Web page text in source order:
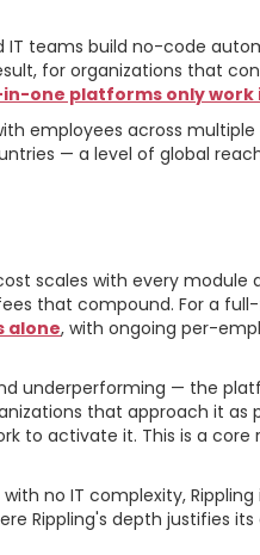
IT teams build no-code
for organizations that
one platforms only work
employees across
— a level of global
scales with every module
that compound. For a
alone, with ongoing per-
underperforming — the
that approach it
to activate it. This is a core
no IT complexity,
Rippling's depth justifies